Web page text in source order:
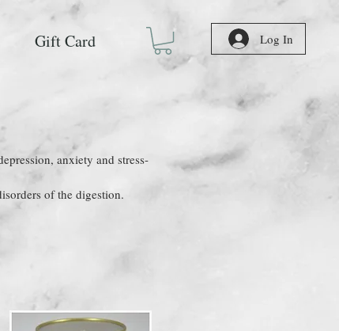
Gift Card Log In
anxiety and stress-
of the digestion.